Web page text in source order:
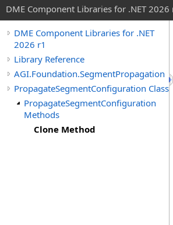
DME Component Libraries for .NET 2026
DME Component Libraries for .NET
2026 r1
Library Reference
AGI.Foundation.SegmentPropagation
PropagateSegmentConfiguration Class
PropagateSegmentConfiguration
Methods
Clone Method